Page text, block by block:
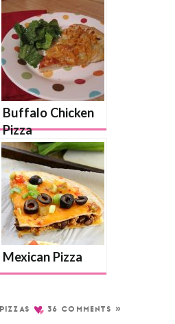
Buffalo Chicken
Pizza
Mexican Pizza
PIZZAS 36 COMMENTS »